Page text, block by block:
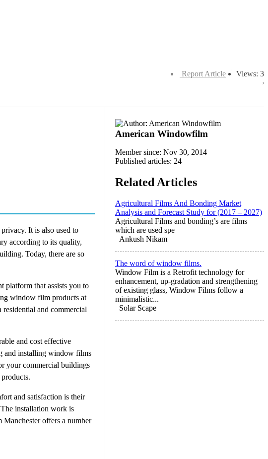
Views: 3
Report Article
It is also used to
according to its quality,
Today, there are so
platform that assists you to
window film products at
and commercial
and cost effective
and installing window films
your commercial buildings
and satisfaction is their
installation work is
offers a number
American Windowfilm
Member since: Nov 30, 2014
Published articles: 24
Related Articles
Agricultural Films And Bonding Market
Analysis and Forecast Study for (2017 – 2027)
Agricultural Films and bonding’s are films
which are used spe
Ankush Nikam
The word of window films.
Window Film is a Retrofit technology for
enhancement, up-gradation and strengthening
of existing glass, Window Films follow a
minimalistic...
Solar Scape